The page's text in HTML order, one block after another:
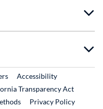
External Link
Accessibility
Transparency Act
Privacy Policy